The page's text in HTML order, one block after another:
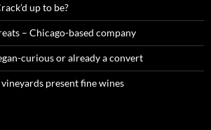
up to be?
– Chicago-based company
curious or already a convert
vineyards present fine wines